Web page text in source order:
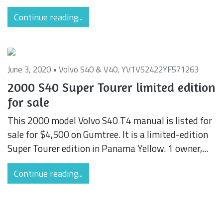
Continue reading...
June 3, 2020 • Volvo S40 & V40,YV1VS2422YF571263
2000 S40 Super Tourer limited edition
for sale
This 2000 model Volvo S40 T4 manual is listed for
sale for $4,500 on Gumtree. It is a limited-edition
Super Tourer edition in Panama Yellow. 1 owner,...
Continue reading...